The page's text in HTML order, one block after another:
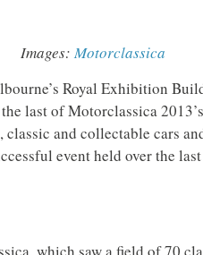
Images: Motorclassica
Royal Exhibition
last of Motorclassica
and collectable cars
event held over the